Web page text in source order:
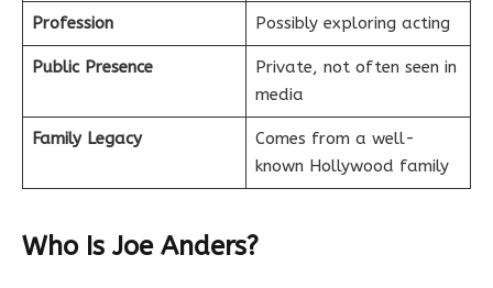
Profession Possibly exploring acting
Public Presence
Private, not often seen in
media
Family Legacy
Comes from a well-
known Hollywood family
Who Is Joe Anders?